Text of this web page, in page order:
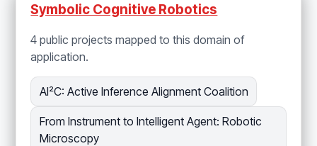
Symbolic Cognitive Robotics
4 public projects mapped to this domain of
application.
AI²C: Active Inference Alignment Coalition
From Instrument to Intelligent Agent: Robotic
Microscopy